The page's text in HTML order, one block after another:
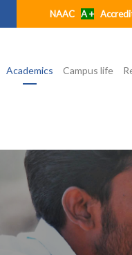
NAAC A +
Academics Campus life